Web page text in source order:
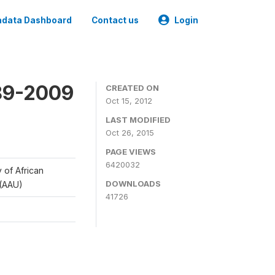
Dashboard Contact us Login
2009
of African
CREATED ON
Oct 15, 2012
LAST MODIFIED
Oct 26, 2015
PAGE VIEWS
6420032
DOWNLOADS
41726